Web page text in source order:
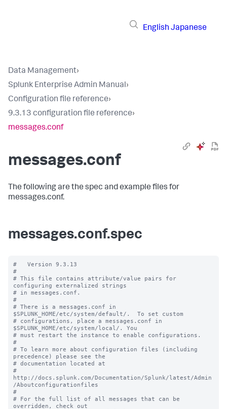
English Japanese
Data Management›
Splunk Enterprise Admin Manual›
Configuration file reference›
9.3.13 configuration file reference›
messages.conf
messages.conf
The following are the spec and example files for
messages.conf.
messages.conf.spec
#   Version 9.3.13
#
# This file contains attribute/value pairs for
configuring externalized strings
# in messages.conf.
#
# There is a messages.conf in
$SPLUNK_HOME/etc/system/default/.  To set custom
# configurations, place a messages.conf in
$SPLUNK_HOME/etc/system/local/. You
# must restart the instance to enable configurations.
#
# To learn more about configuration files (including
precedence) please see the
# documentation located at
#
http://docs.splunk.com/Documentation/Splunk/latest/Admin
/Aboutconfigurationfiles
#
# For the full list of all messages that can be
overridden, check out